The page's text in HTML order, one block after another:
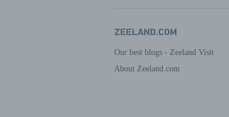
ZEELAND.COM
Our best blogs - Zeeland Visit
About Zeeland.com